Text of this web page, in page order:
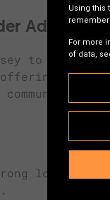
Adults
to stay
tools
local